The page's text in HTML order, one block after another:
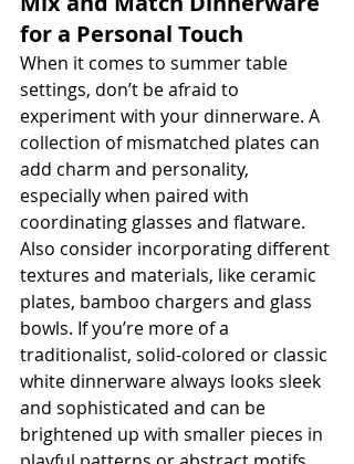
for a Personal Touch
When it comes to summer table
settings, don’t be afraid to
experiment with your dinnerware. A
collection of mismatched plates can
add charm and personality,
especially when paired with
coordinating glasses and flatware.
Also consider incorporating different
textures and materials, like ceramic
plates, bamboo chargers and glass
bowls. If you’re more of a
traditionalist, solid-colored or classic
white dinnerware always looks sleek
and sophisticated and can be
brightened up with smaller pieces in